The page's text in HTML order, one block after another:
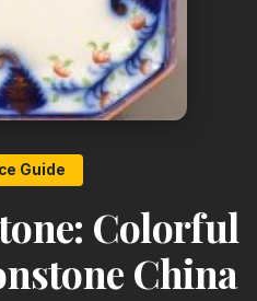
Guide
Colorful
China